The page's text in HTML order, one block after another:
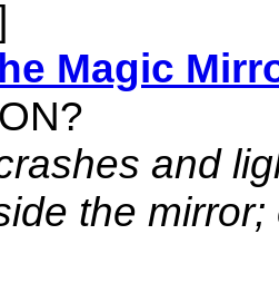
Magic
and
the